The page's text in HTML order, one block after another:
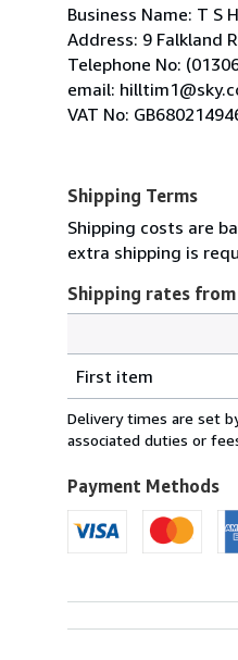
Business Name: T S
Address: 9 Falkland
Telephone No:
email:
VAT No:
Shipping Terms
Shipping costs are
extra shipping is
Shipping rates
rates
from
United
to
U.S.A.
First item
Delivery times are set
associated duties or
Payment Methods